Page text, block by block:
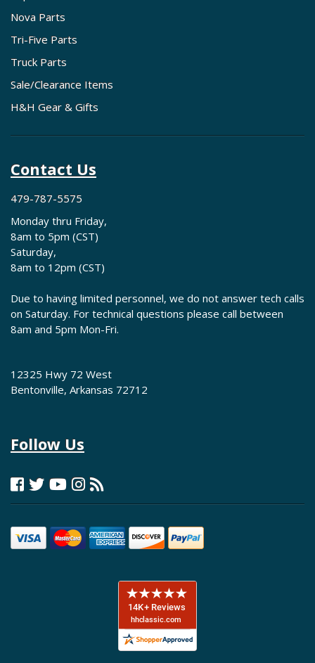
Nova Parts
Tri-Five Parts
Truck Parts
Sale/Clearance Items
H&H Gear & Gifts
Contact Us
479-787-5575
Monday thru Friday,
8am to 5pm (CST)
Saturday,
8am to 12pm (CST)
Due to having limited personnel, we do not answer tech calls
on Saturday. For technical questions please call between
8am and 5pm Mon-Fri.
12325 Hwy 72 West
Bentonville, Arkansas 72712
Follow Us